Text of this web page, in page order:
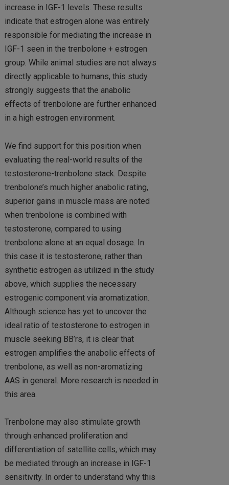
increase in IGF-1 levels. These results
indicate that estrogen alone was entirely
responsible for mediating the increase in
IGF-1 seen in the trenbolone + estrogen
group. While animal studies are not always
directly applicable to humans, this study
strongly suggests that the anabolic
effects of trenbolone are further enhanced
in a high estrogen environment.
We find support for this position when
evaluating the real-world results of the
testosterone-trenbolone stack. Despite
trenbolone’s much higher anabolic rating,
superior gains in muscle mass are noted
when trenbolone is combined with
testosterone, compared to using
trenbolone alone at an equal dosage. In
this case it is testosterone, rather than
synthetic estrogen as utilized in the study
above, which supplies the necessary
estrogenic component via aromatization.
Although science has yet to uncover the
ideal ratio of testosterone to estrogen in
muscle seeking BB’rs, it is clear that
estrogen amplifies the anabolic effects of
trenbolone, as well as non-aromatizing
AAS in general. More research is needed in
this area.
Trenbolone may also stimulate growth
through enhanced proliferation and
differentiation of satellite cells, which may
be mediated through an increase in IGF-1
sensitivity. In order to understand why this